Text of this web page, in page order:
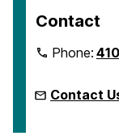
Contact
Phone:
Contact